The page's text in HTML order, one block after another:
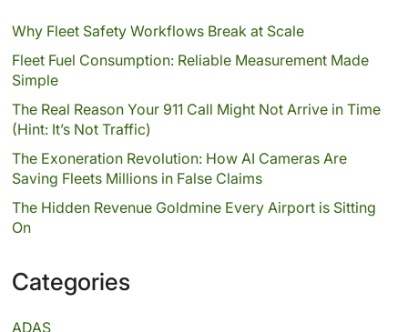
Why Fleet Safety Workflows Break at Scale
Fleet Fuel Consumption: Reliable Measurement Made
Simple
The Real Reason Your 911 Call Might Not Arrive in Time
(Hint: It’s Not Traffic)
The Exoneration Revolution: How AI Cameras Are
Saving Fleets Millions in False Claims
The Hidden Revenue Goldmine Every Airport is Sitting
On
Categories
ADAS